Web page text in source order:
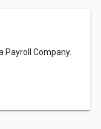
Payroll Company.